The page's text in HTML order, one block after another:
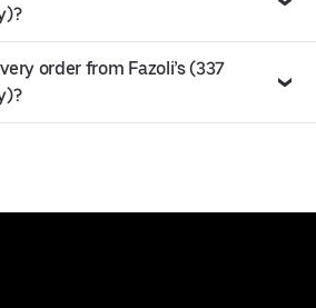
order from Fazoli’s (337